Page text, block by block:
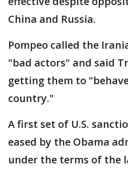
China and Russia.
Pompeo called the
"bad actors" and said
getting them to
country."
A first set of U.S.
eased by the Obama
under the terms of the